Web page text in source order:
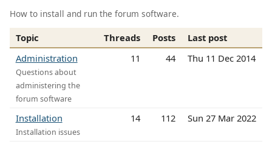
How to install and run the forum software.
Topic Threads Posts
Last post
Administration
Questions about
administering the
forum software
11 44 Thu 11 Dec 2014
Installation
Installation issues
14 112 Sun 27 Mar 2022